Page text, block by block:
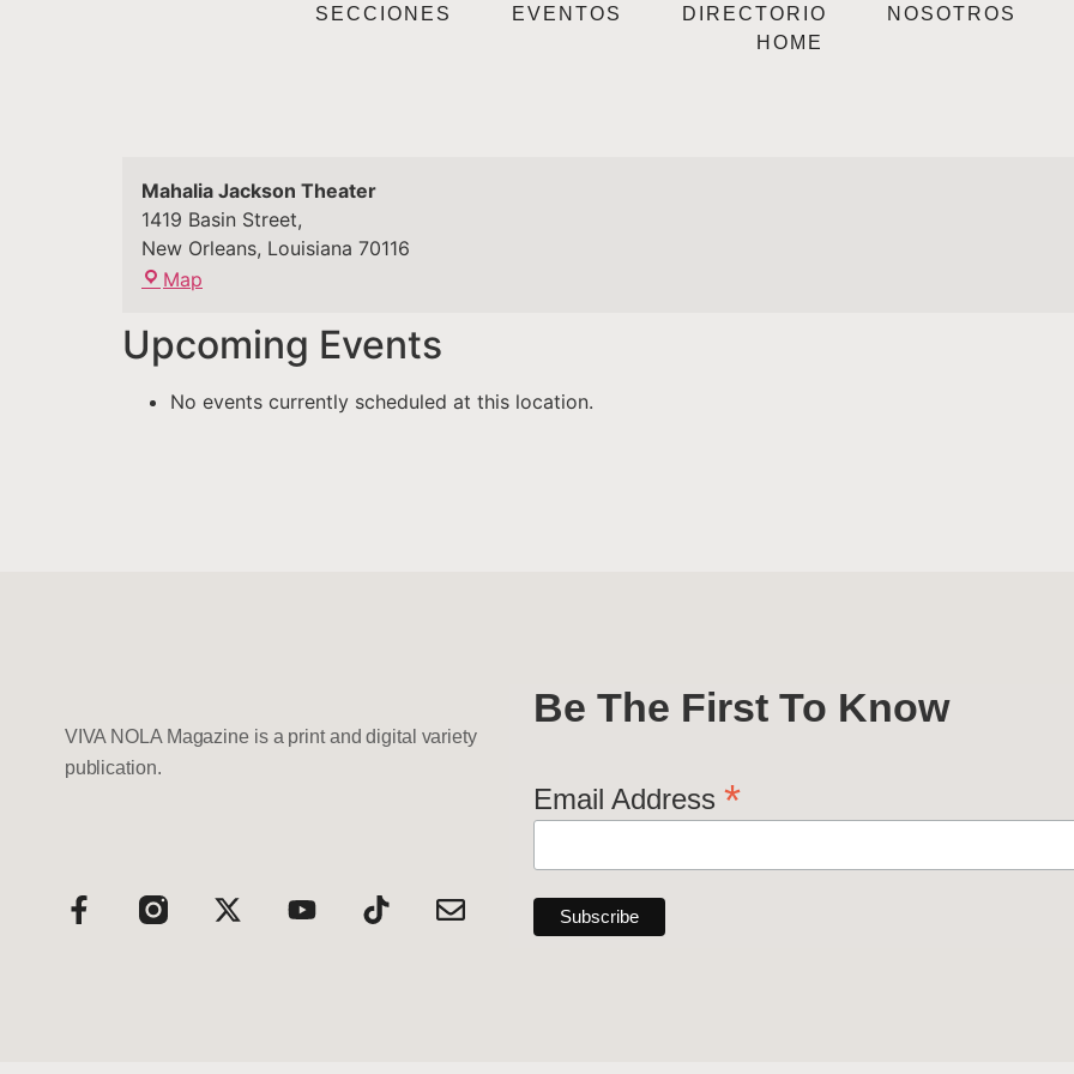
SECCIONES EVENTOS DIRECTORIO NOSOTROS
HOME
Mahalia Jackson Theater
1419 Basin Street,
New Orleans, Louisiana 70116
Map
Upcoming Events
No events currently scheduled at this location.
VIVA NOLA Magazine is a print and digital variety
publication.
Be The First To Know
Email Address *